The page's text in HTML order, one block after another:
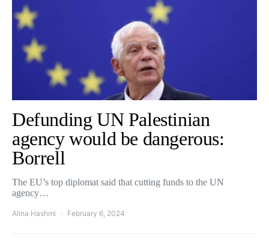
Defunding UN Palestinian
agency would be dangerous:
Borrell
The EU’s top diplomat said that cutting funds to the UN
agency…
Alina Hashmi February 6, 2024